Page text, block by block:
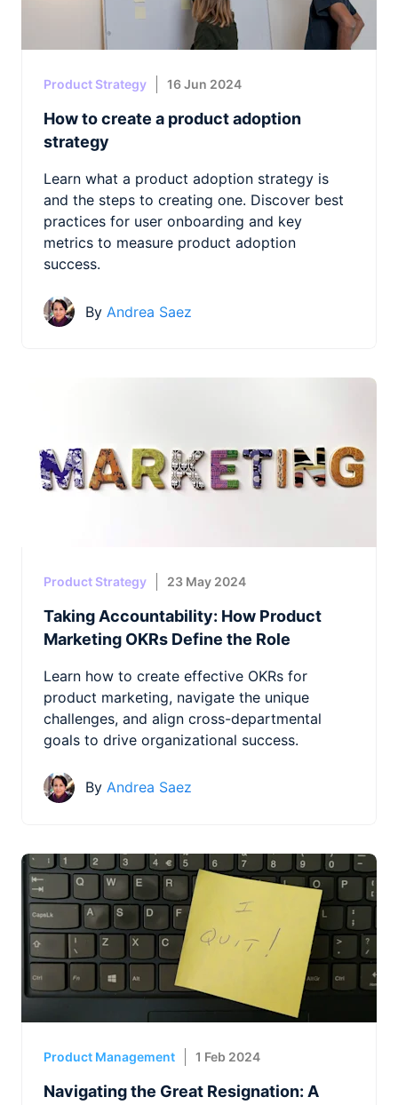
Product Strategy 16 Jun 2024
How to create a product adoption
strategy
Learn what a product adoption strategy is
and the steps to creating one. Discover best
practices for user onboarding and key
metrics to measure product adoption
success.
By Andrea Saez
Product Strategy 23 May 2024
Taking Accountability: How Product
Marketing OKRs Define the Role
Learn how to create effective OKRs for
product marketing, navigate the unique
challenges, and align cross-departmental
goals to drive organizational success.
By Andrea Saez
Product Management 1 Feb 2024
Navigating the Great Resignation: A